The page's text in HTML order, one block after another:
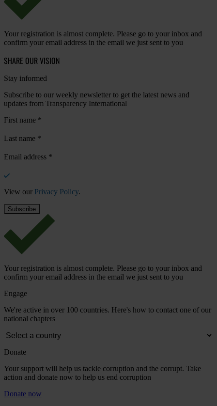
Your registration is almost complete. Please go to your inbox and
confirm your email address in the email we just sent to you
SHARE OUR VISION
Stay informed
Subscribe to our weekly newsletter to get the latest news and
updates from Transparency International
First name *
Last name *
Email address *
View our Privacy Policy.
Your registration is almost complete. Please go to your inbox and
confirm your email address in the email we just sent to you
Engage
We're active in over 100 countries. Here's how to contact one of our
national chapters
Donate
Your support will help us tackle corruption and the corrupt. Take
action and donate now to help us end corruption
Donate now